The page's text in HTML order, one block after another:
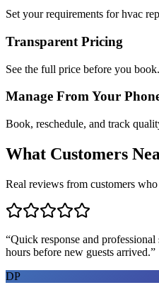
Set your requirements for hvac
Transparent Pricing
See the full price before you
Manage From Your
Book, reschedule, and track
What Customers
Real reviews from customers
“Quick response and
hours before new guests arrived.”
DP